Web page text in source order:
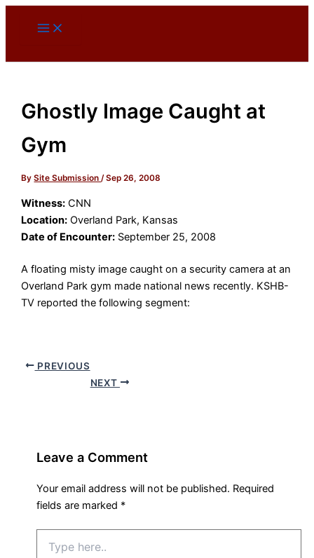
Ghostly Image Caught at
Gym
BySite Submission/Sep 26, 2008
Witness: CNN
Location: Overland Park, Kansas
Date of Encounter: September 25, 2008
A floating misty image caught on a security camera at an
Overland Park gym made national news recently. KSHB-
TV reported the following segment:
PREVIOUS
NEXT
Leave a Comment
Your email address will not be published. Required
fields are marked *
here..